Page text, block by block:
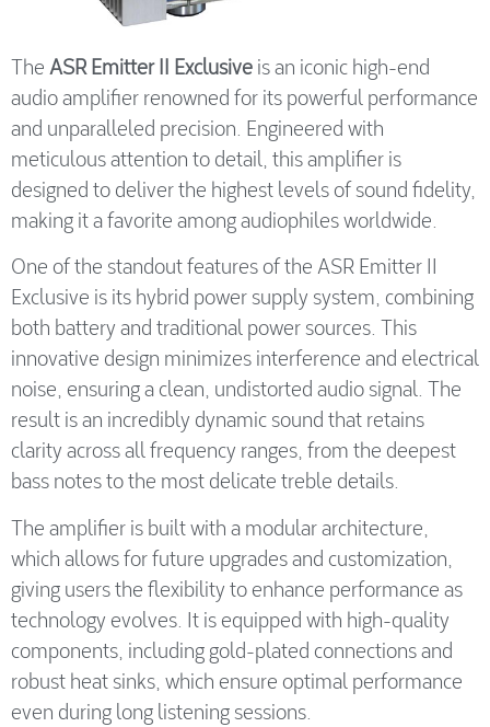
The ASR Emitter II Exclusiveis an iconic high-end
audio amplifier renowned for its powerful performance
and unparalleled precision. Engineered with
meticulous attention to detail, this amplifier is
designed to deliver the highest levels of sound fidelity,
making it a favorite among audiophiles worldwide.
One of the standout features of the ASR Emitter II
Exclusive is its hybrid power supply system, combining
both battery and traditional power sources. This
innovative design minimizes interference and electrical
noise, ensuring a clean, undistorted audio signal. The
result is an incredibly dynamic sound that retains
clarity across all frequency ranges, from the deepest
bass notes to the most delicate treble details.
The amplifier is built with a modular architecture,
which allows for future upgrades and customization,
giving users the flexibility to enhance performance as
technology evolves. It is equipped with high-quality
components, including gold-plated connections and
robust heat sinks, which ensure optimal performance
even during long listening sessions.